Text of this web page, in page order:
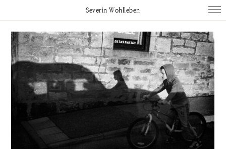
Projects
Publications
About
Impressum
Instagram
Linked In
Severin Wohlleben